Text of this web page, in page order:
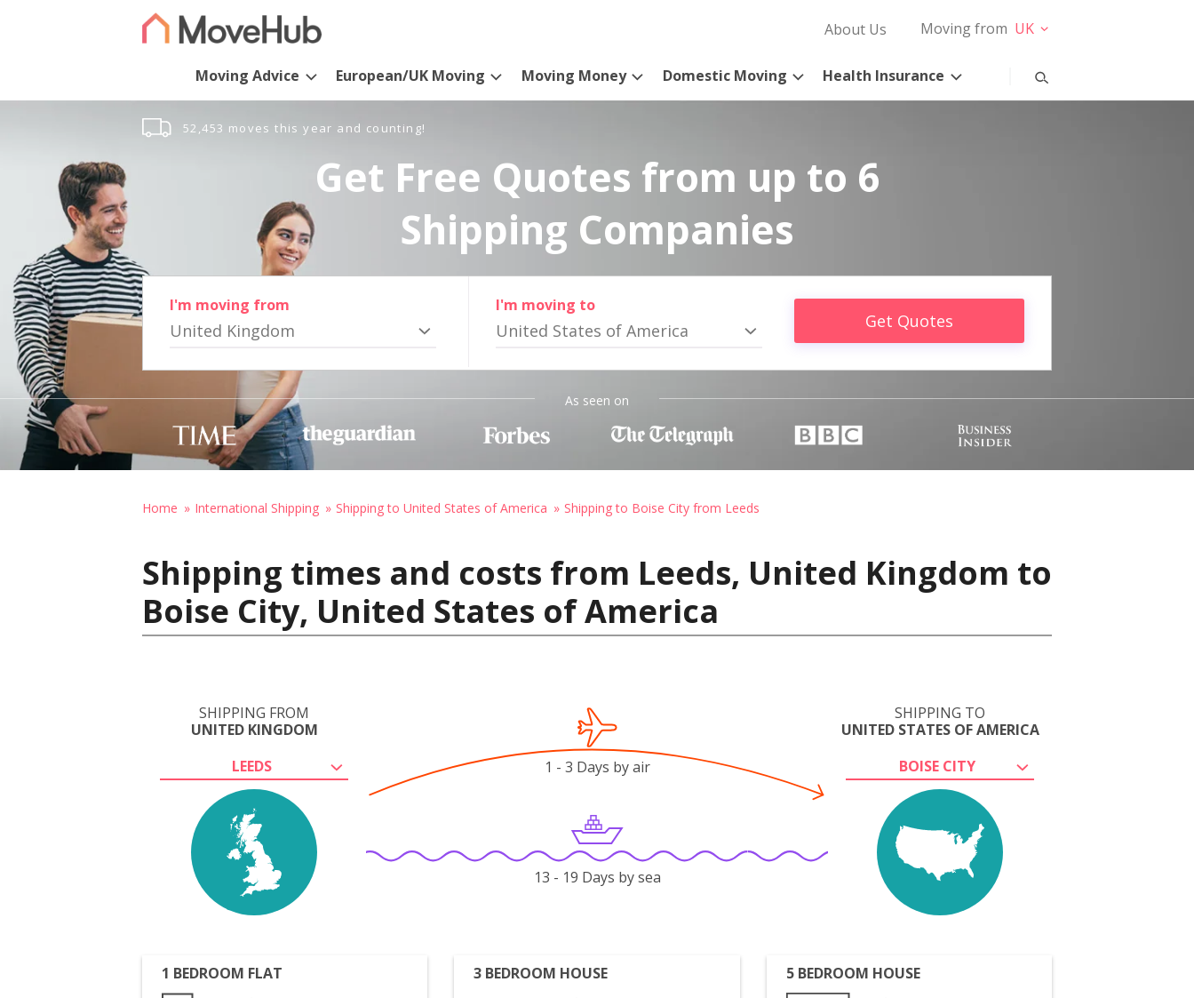
About Us Moving from UK
Moving Advice European/UK Moving Moving Money Domestic Moving Health Insurance
52,453 moves this year and counting!
Get Free Quotes from up to 6
Shipping Companies
I'm moving from
United Kingdom
I'm moving to
United States of America Get Quotes
As seen on
Home International Shipping Shipping to United States of America Shipping to Boise City from Leeds
Shipping times and costs from Leeds, United Kingdom to
Boise City, United States of America
SHIPPING FROM
UNITED KINGDOM
LEEDS
SHIPPING TO
UNITED STATES OF AMERICA
BOISE CITY
1 - 3 Days by air
13 - 19 Days by sea
1 BEDROOM FLAT
3 BEDROOM HOUSE
5 BEDROOM HOUSE